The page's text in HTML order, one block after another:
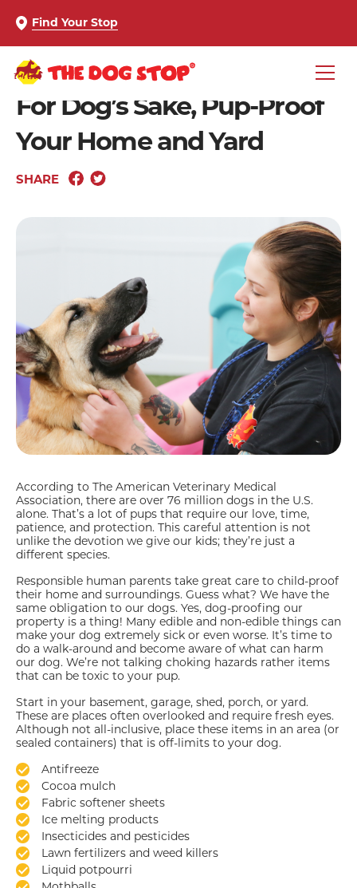
Find Your Stop
For Dog’s Sake, Pup-Proof
Your Home and Yard
SHARE
According to The American Veterinary Medical
Association, there are over 76 million dogs in the U.S.
alone. That’s a lot of pups that require our love, time,
patience, and protection. This careful attention is not
unlike the devotion we give our kids; they’re just a
different species.
Responsible human parents take great care to child-proof
their home and surroundings. Guess what? We have the
same obligation to our dogs. Yes, dog-proofing our
property is a thing! Many edible and non-edible things can
make your dog extremely sick or even worse. It’s time to
do a walk-around and become aware of what can harm
our dog. We’re not talking choking hazards rather items
that can be toxic to your pup.
Start in your basement, garage, shed, porch, or yard.
These are places often overlooked and require fresh eyes.
Although not all-inclusive, place these items in an area (or
sealed containers) that is off-limits to your dog.
Antifreeze
Cocoa mulch
Fabric softener sheets
Ice melting products
Insecticides and pesticides
Lawn fertilizers and weed killers
Liquid potpourri